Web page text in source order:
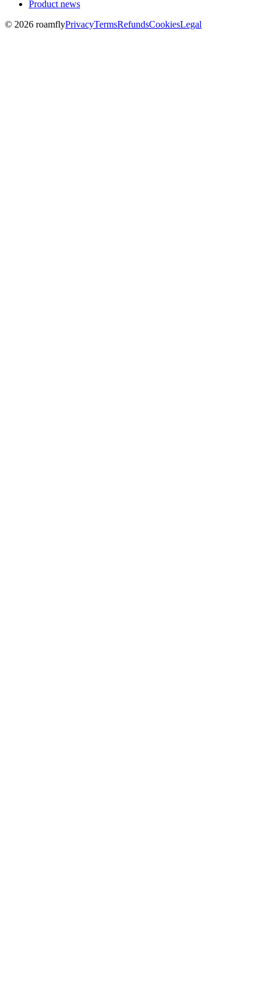
Product news
© 2026 roamflyPrivacyTermsRefundsCookiesLegal